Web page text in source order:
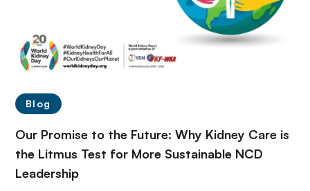
Blog
Our Promise to the Future: Why Kidney Care is
the Litmus Test for More Sustainable NCD
Leadership